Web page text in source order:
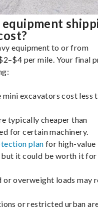
equipment
equipment to or from
per mile. Your final
mini excavators cost less
typically cheaper than
for certain machinery.
plan for high-value
it could be worth it
or overweight loads may
or restricted urban